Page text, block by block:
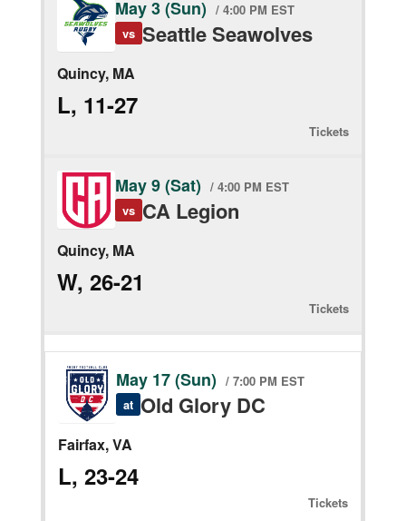
May 3 (Sun) / 4:00 PM EST
vs Seattle Seawolves
Quincy, MA
L, 11-27
Tickets
May 9 (Sat) / 4:00 PM EST
vs CA Legion
Quincy, MA
W, 26-21
Tickets
May 17 (Sun) / 7:00 PM EST
at Old Glory DC
Fairfax, VA
L, 23-24
Tickets